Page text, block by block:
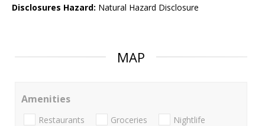
Disclosures Hazard: Natural Hazard Disclosure
MAP
Amenities
Restaurants Groceries Nightlife